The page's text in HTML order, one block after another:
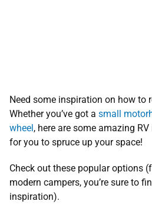
Need some inspiration on how to
Whether you’ve got a small
wheel , here are some amazing
for you to spruce up your space!
Check out these popular options
modern campers, you’re sure to
inspiration).